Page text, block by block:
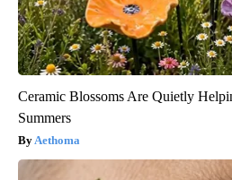
Ceramic Blossoms Are Quietly
Summers
Aethoma